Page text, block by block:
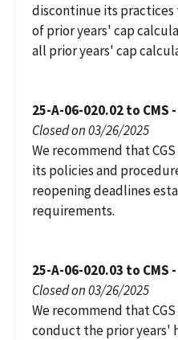
discontinue its
of prior years' cap
all prior years' cap
25-A-06-020.02 to
Closed on 03/26/2025
We recommend that
its policies and
reopening deadlines
requirements.
25-A-06-020.03 to
Closed on 03/26/2025
We recommend that
conduct the prior years'